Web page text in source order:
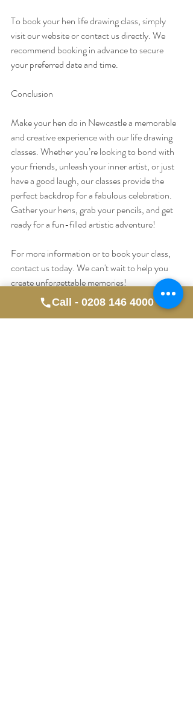
To book your hen life drawing class, simply
visit our website or contact us directly. We
recommend booking in advance to secure
your preferred date and time.
Conclusion
Make your hen do in Newcastle a memorable
and creative experience with our life drawing
classes. Whether you’re looking to bond with
your friends, unleash your inner artist, or just
have a good laugh, our classes provide the
perfect backdrop for a fabulous celebration.
Gather your hens, grab your pencils, and get
ready for a fun-filled artistic adventure!
For more information or to book your class,
contact us today. We can't wait to help you
create unforgettable memories!
Call - 0208 146 4000